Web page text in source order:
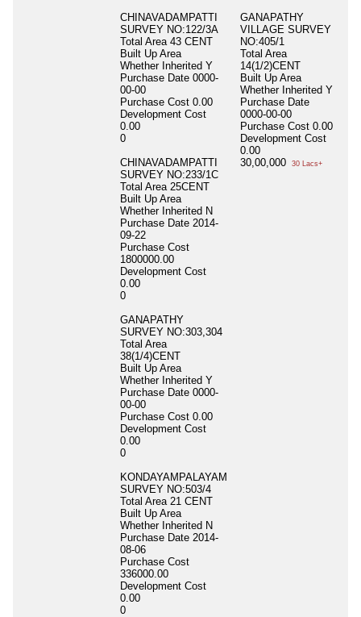
CHINAVADAMPATTI
SURVEY NO:122/3A
Total Area 43 CENT
Built Up Area
Whether Inherited Y
Purchase Date 0000-
00-00
Purchase Cost 0.00
Development Cost
0.00
0
CHINAVADAMPATTI
SURVEY NO:233/1C
Total Area 25CENT
Built Up Area
Whether Inherited N
Purchase Date 2014-
09-22
Purchase Cost
1800000.00
Development Cost
0.00
0
GANAPATHY
SURVEY NO:303,304
Total Area
38(1/4)CENT
Built Up Area
Whether Inherited Y
Purchase Date 0000-
00-00
Purchase Cost 0.00
Development Cost
0.00
0
KONDAYAMPALAYAM
SURVEY NO:503/4
Total Area 21 CENT
Built Up Area
Whether Inherited N
Purchase Date 2014-
08-06
Purchase Cost
336000.00
Development Cost
0.00
0
GANAPATHY
VILLAGE SURVEY
NO:405/1
Total Area
14(1/2)CENT
Built Up Area
Whether Inherited Y
Purchase Date
0000-00-00
Purchase Cost 0.00
Development Cost
0.00
30,00,000
30 Lacs+